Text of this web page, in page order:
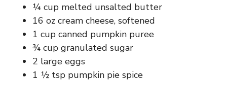
¼ cup melted unsalted butter
16 oz cream cheese, softened
1 cup canned pumpkin puree
¾ cup granulated sugar
2 large eggs
1 ½ tsp pumpkin pie spice